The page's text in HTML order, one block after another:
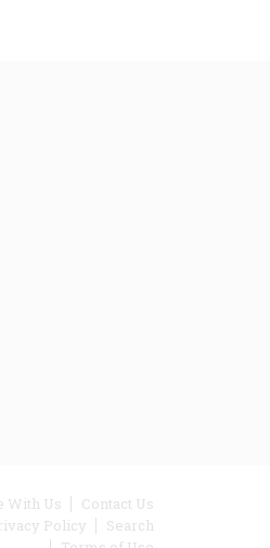
With Us
Contact Us
Policy
Search